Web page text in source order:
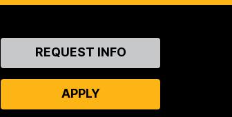
ContactREQUEST INFO
APPLY